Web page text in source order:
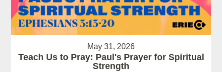
May 31, 2026
Teach Us to Pray: Paul's Prayer for Spiritual
Strength